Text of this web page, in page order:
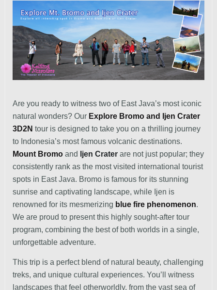
Are you ready to witness two of East Java’s most iconic
natural wonders? Our Explore Bromo and Ijen Crater
3D2N tour is designed to take you on a thrilling journey
to Indonesia’s most famous volcanic destinations.
Mount Bromo and Ijen Crater are not just popular; they
consistently rank as the most visited international tourist
spots in East Java. Bromo is famous for its stunning
sunrise and captivating landscape, while Ijen is
renowned for its mesmerizing blue fire phenomenon.
We are proud to present this highly sought-after tour
program, combining the best of both worlds in a single,
unforgettable adventure.
This trip is a perfect blend of natural beauty, challenging
treks, and unique cultural experiences. You’ll witness
landscapes that feel otherworldly, from the vast sea of